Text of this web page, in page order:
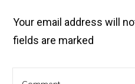
Your email address will
fields are marked